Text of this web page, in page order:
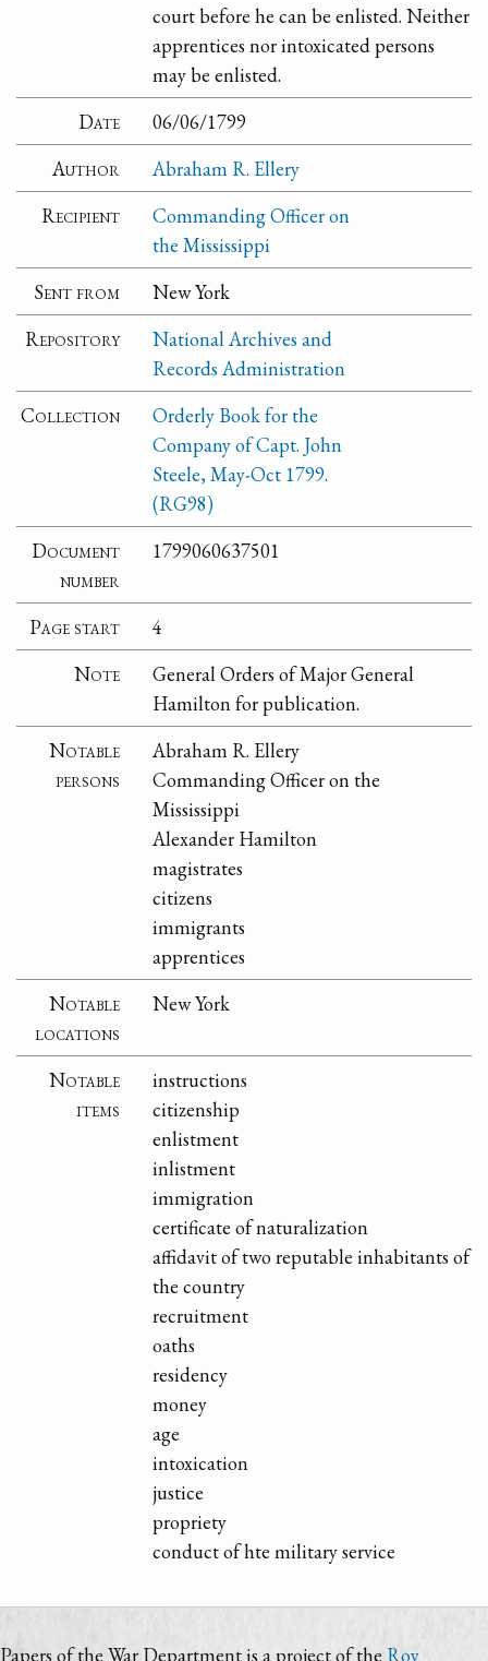
court before he can be enlisted. Neither
apprentices nor intoxicated persons
may be enlisted.
Date
06/06/1799
Author
Abraham R. Ellery
Recipient
Commanding Officer on
the Mississippi
Sent from
New York
Repository
National Archives and
Records Administration
Collection
Orderly Book for the
Company of Capt. John
Steele, May-Oct 1799.
(RG98)
Document
number
1799060637501
Page start
4
Note
General Orders of Major General
Hamilton for publication.
Notable
persons
Abraham R. Ellery
Commanding Officer on the
Mississippi
Alexander Hamilton
magistrates
citizens
immigrants
apprentices
Notable
locations
New York
Notable
items
instructions
citizenship
enlistment
inlistment
immigration
certificate of naturalization
affidavit of two reputable inhabitants of
the country
recruitment
oaths
residency
money
age
intoxication
justice
propriety
conduct of hte military service
Papers of the War Department is a project of the Roy